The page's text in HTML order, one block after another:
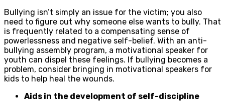
Bullying isn’t simply an issue for the victim; you also
need to figure out why someone else wants to bully. That
is frequently related to a compensating sense of
powerlessness and negative self-belief. With an anti-
bullying assembly program, a motivational speaker for
youth can dispel these feelings. If bullying becomes a
problem, consider bringing in motivational speakers for
kids to help heal the wounds.
Aids in the development of self-discipline